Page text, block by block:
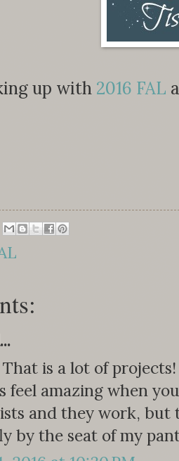
up with 2016 FAL
is a lot of
feel amazing when
and they work, but
by the seat of my